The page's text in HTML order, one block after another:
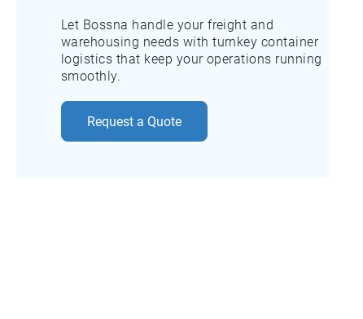
Let Bossna handle your freight and
warehousing needs with turnkey container
logistics that keep your operations running
smoothly.
Request a Quote